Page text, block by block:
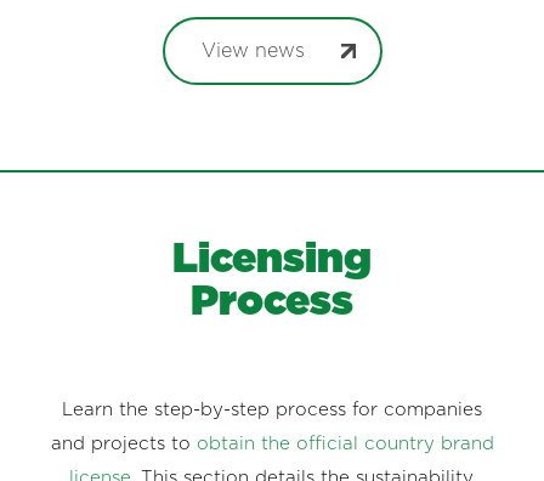
View news
Licensing
Process
Learn the step-by-step process for companies
and projects to obtain the official country brand